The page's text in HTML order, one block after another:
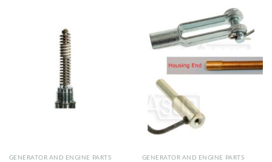
GENERATOR AND ENGINE PARTS GENERATOR AND ENGINE PARTS